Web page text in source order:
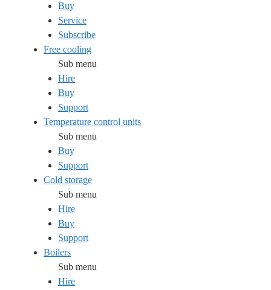
Buy
Service
Subscribe
Free cooling
Sub menu
Hire
Buy
Support
Temperature control units
Sub menu
Buy
Support
Cold storage
Sub menu
Hire
Buy
Support
Boilers
Sub menu
Hire